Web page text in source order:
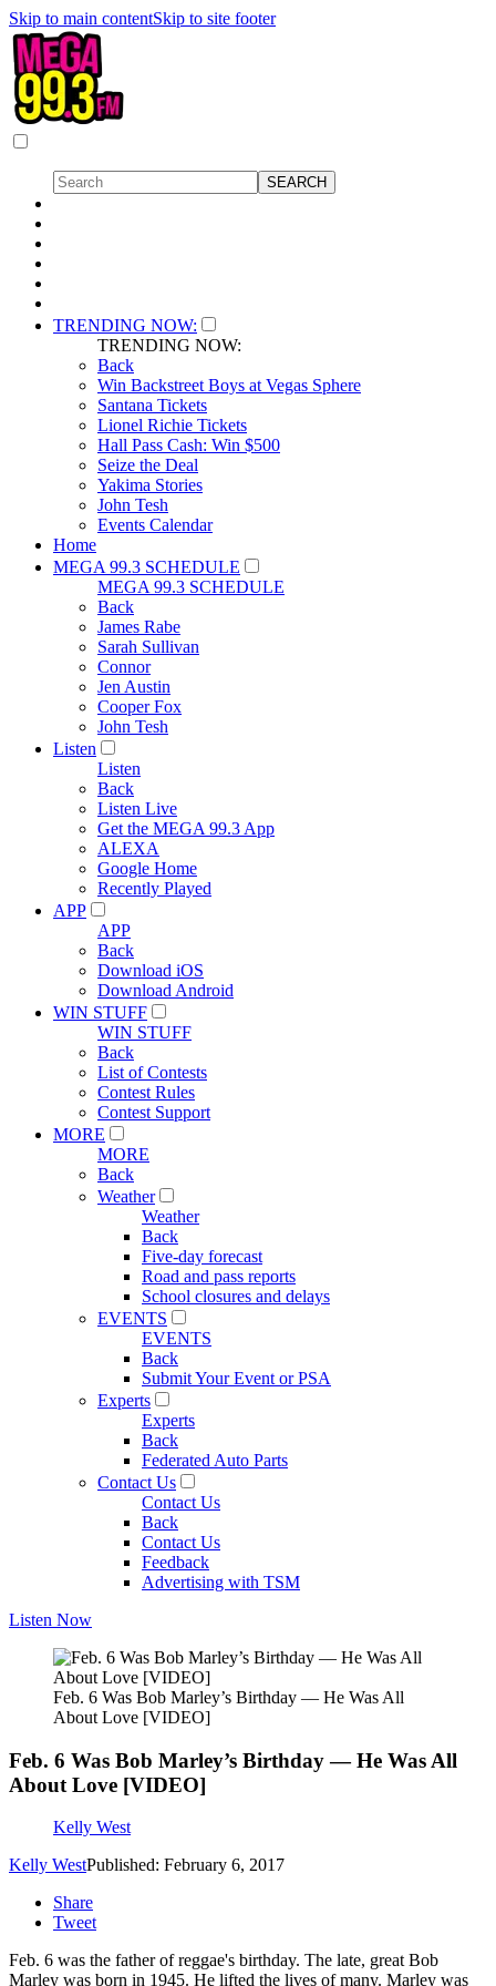
Skip to main contentSkip to site footer
TRENDING NOW:
TRENDING NOW:
Back
Win Backstreet Boys at Vegas Sphere
Santana Tickets
Lionel Richie Tickets
Hall Pass Cash: Win $500
Seize the Deal
Yakima Stories
John Tesh
Events Calendar
Home
MEGA 99.3 SCHEDULE
MEGA 99.3 SCHEDULE
Back
James Rabe
Sarah Sullivan
Connor
Jen Austin
Cooper Fox
John Tesh
Listen
Listen
Back
Listen Live
Get the MEGA 99.3 App
ALEXA
Google Home
Recently Played
APP
APP
Back
Download iOS
Download Android
WIN STUFF
WIN STUFF
Back
List of Contests
Contest Rules
Contest Support
MORE
MORE
Back
Weather
Weather
Back
Five-day forecast
Road and pass reports
School closures and delays
EVENTS
EVENTS
Back
Submit Your Event or PSA
Experts
Experts
Back
Federated Auto Parts
Contact Us
Contact Us
Back
Contact Us
Feedback
Advertising with TSM
Listen Now
Feb. 6 Was Bob Marley’s Birthday — He Was All
About Love [VIDEO]
Feb. 6 Was Bob Marley’s Birthday — He Was All
About Love [VIDEO]
Kelly West
Kelly WestPublished: February 6, 2017
Share
Tweet
Feb. 6 was the father of reggae's birthday. The late, great Bob
Marley was born in 1945. He lifted the lives of many. Marley was